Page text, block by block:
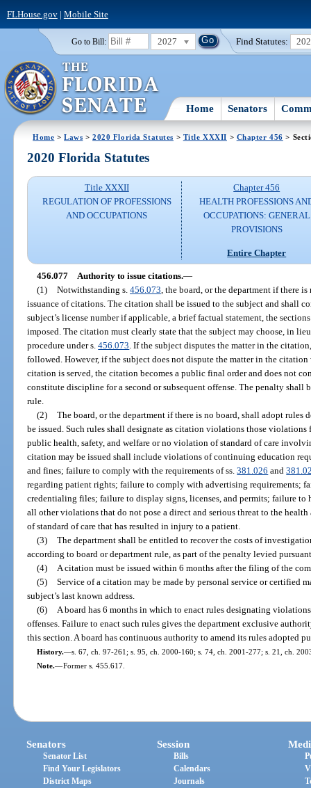
FLHouse.gov| Mobile Site
Go to Bill: 2027 Find Statutes:
Home Senators
Home >Laws >2020 Florida Statutes > Title XXXII > Chapter 456 >
2020 Florida Statutes
Title XXXII
REGULATION OF PROFESSIONS
AND OCCUPATIONS
Chapter 456
HEALTH PROFESSIONS
OCCUPATIONS: GENERAL
PROVISIONS
Entire Chapter
456.077 Authority to issue citations.—
(1) Notwithstanding s. 456.073 , the board, or the department if there
issuance of citations. The citation shall be issued to the subject and shall
subject’s license number if applicable, a brief factual statement, the
imposed. The citation must clearly state that the subject may choose, in
procedure under s.456.073 . If the subject disputes the matter in the
followed. However, if the subject does not dispute the matter in the
citation is served, the citation becomes a public final order and does not
constitute discipline for a second or subsequent offense. The penalty shall
rule.
(2) The board, or the department if there is no board, shall adopt
be issued. Such rules shall designate as citation violations those
public health, safety, and welfare or no violation of standard of care
citation may be issued shall include violations of continuing education
and fines; failure to comply with the requirements of ss.381.026 and
regarding patient rights; failure to comply with advertising requirements;
credentialing files; failure to display signs, licenses, and permits; failure to
all other violations that do not pose a direct and serious threat to the
of standard of care that has resulted in injury to a patient.
(3) The department shall be entitled to recover the costs of
according to board or department rule, as part of the penalty levied
(4)
A citation must be issued within 6 months after the filing of the
(5) Service of a citation may be made by personal service or certified
subject’s last known address.
(6)
A board has 6 months in which to enact rules designating
offenses. Failure to enact such rules gives the department exclusive
this section. A board has continuous authority to amend its rules adopted
History.—s. 67, ch. 97-261; s. 95, ch. 2000-160; s. 74, ch. 2001-277; s. 21, ch.
Note.—Former s. 455.617.
Senators
Senator List
Find Your Legislators
District Maps
Session
Bills
Calendars
Journals